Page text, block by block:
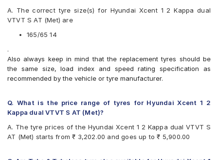
Bridgestone Sturdo
CEAT Fuelsmarrt
CEAT Milaze X3
Continental UltraContact UC6
Firestone FR500
Firestone FS100
Goodyear Duraplus DP-H1
JK Elanzo Touring
JK Ultima Sport
JK UX Touring
MRF ZLX
A. The correct tyre size(s) for Hyundai Xcent 1 2 Kappa dual
VTVT S AT (Met) are
165/65 14
.
Also always keep in mind that the replacement tyres should be
the same size, load index and speed rating specification as
recommended by the vehicle or tyre manufacturer.
Q. What is the price range of tyres for Hyundai Xcent 1 2
Kappa dual VTVT S AT (Met)?
A. The tyre prices of the Hyundai Xcent 1 2 Kappa dual VTVT S
AT (Met) starts from ₹ 3,202.00 and goes up to ₹ 5,900.00